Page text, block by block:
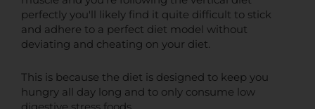
perfectly you'll likely find it quite difficult to stick
and adhere to a perfect diet model without
deviating and cheating on your diet.
This is because the diet is designed to keep you
hungry all day long and to only consume low